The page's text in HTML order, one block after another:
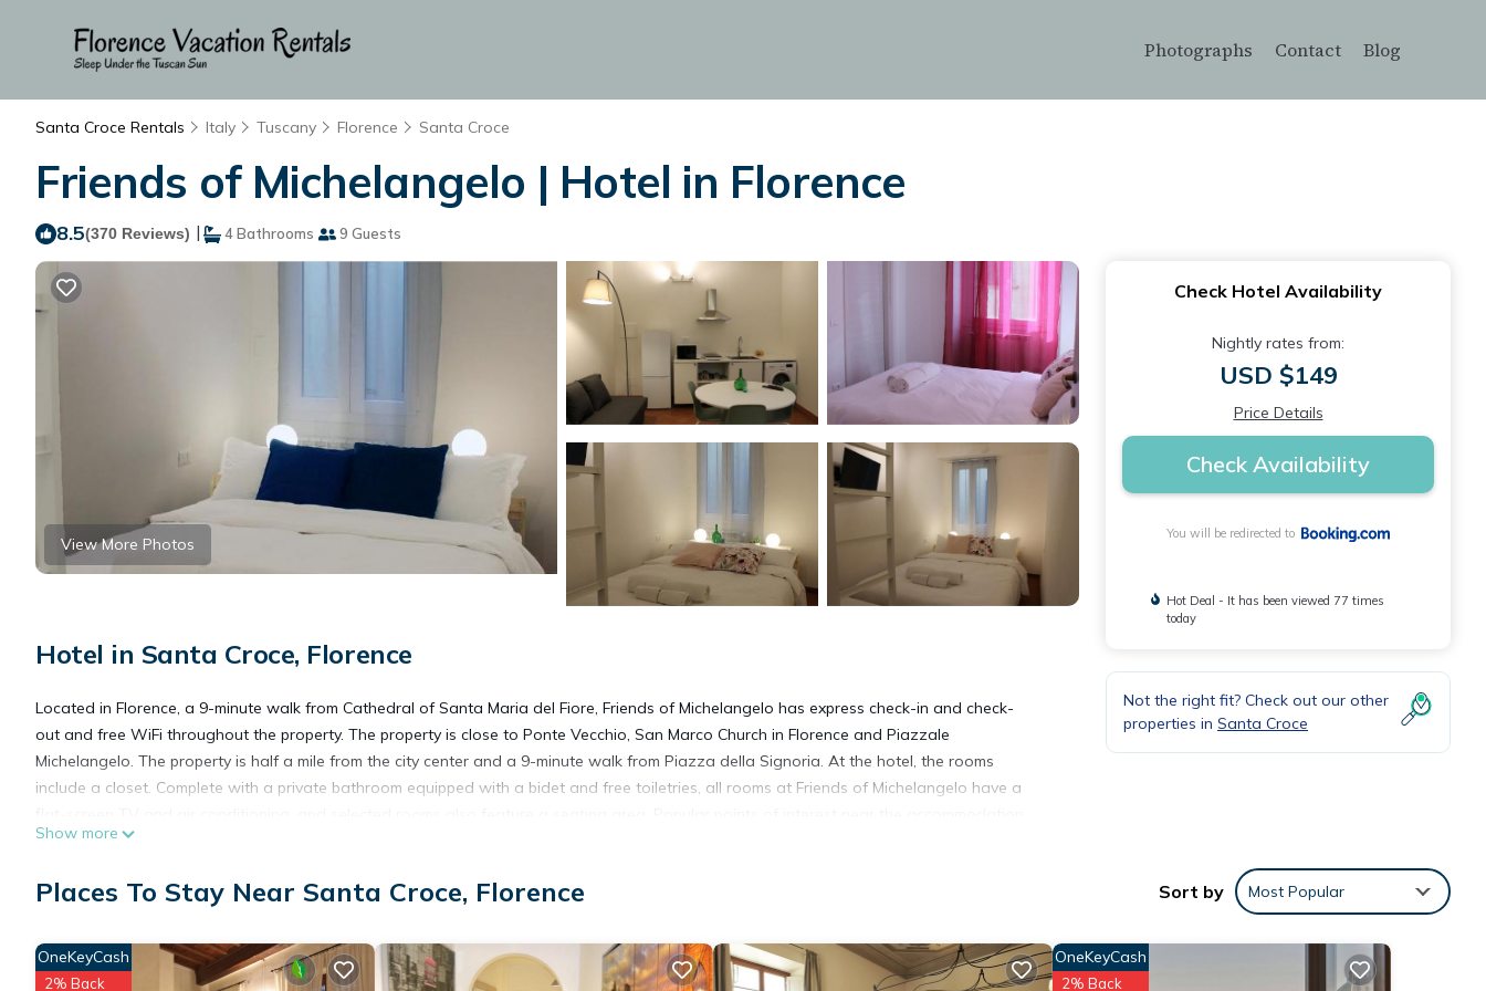
Photographs Contact Blog
Santa Croce Rentals Italy Tuscany Florence Santa Croce
Friends of Michelangelo | Hotel in Florence
8.5(370 Reviews) | 4 Bathrooms 9 Guests
View More Photos
Hotel in Santa Croce, Florence
Located in Florence, a 9-minute walk from Cathedral of Santa Maria del Fiore, Friends of Michelangelo has express check-in and check-
out and free WiFi throughout the property. The property is close to Ponte Vecchio, San Marco Church in Florence and Piazzale
Michelangelo. The property is half a mile from the city center and a 9-minute walk from Piazza della Signoria. At the hotel, the rooms
include a closet. Complete with a private bathroom equipped with a bidet and free toiletries, all rooms at Friends of Michelangelo have a
include Piazza del Duomo, Uffizi Gallery and Accademia Gallery. Florence Airport is 6.8 miles from the property.
Friends of Michelangelo is located in Florence.
This 4 Bedrooms Hotel is suitable for tourists and travelers. It has several amenities that would guarantee your comfort. These amenities
Show more
Check Hotel Availability
Nightly rates from:
USD $149
Price Details
Check Availability
You will be redirected to
Hot Deal - It has been viewed 77 times
today
Not the right fit? Check out our other
properties in Santa Croce
Places To Stay Near Santa Croce, Florence Sort by Most Popular
OneKeyCash
2% Back
OneKeyCash
2% Back